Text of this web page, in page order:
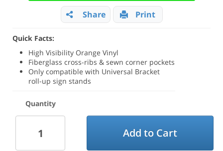
Share Print
Quick Facts:
High Visibility Orange Vinyl
Fiberglass cross-ribs & sewn corner pockets
Only compatible with Universal Bracket
roll-up sign stands
Quantity
Add to Cart